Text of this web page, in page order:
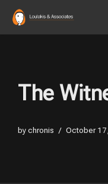
Skip
The
bychronis October